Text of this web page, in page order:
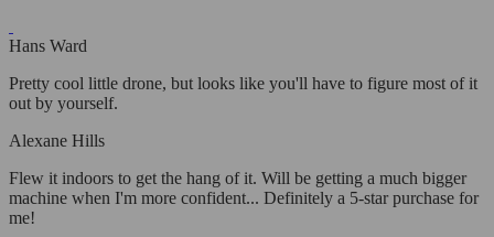
Hans Ward
Pretty cool little drone, but looks like you'll have to figure most of it
out by yourself.
Alexane Hills
Flew it indoors to get the hang of it. Will be getting a much bigger
machine when I'm more confident... Definitely a 5-star purchase for
me!